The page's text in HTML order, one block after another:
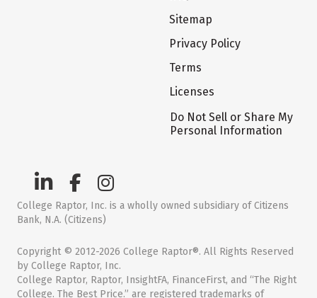
Sitemap
Privacy Policy
Terms
Licenses
Do Not Sell or Share My
Personal Information
College Raptor, Inc. is a wholly owned subsidiary of Citizens
Bank, N.A. (Citizens)
Copyright © 2012-2026 College Raptor®. All Rights Reserved
by College Raptor, Inc.
College Raptor, Raptor, InsightFA, FinanceFirst, and “The Right
College. The Best Price.” are registered trademarks of